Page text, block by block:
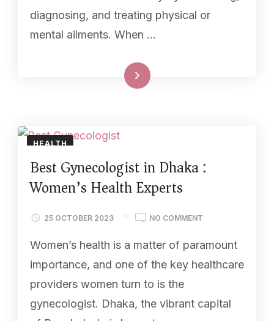
diagnosing, and treating physical or
mental ailments. When …
Read More
HEALTH
Best Gynecologist in Dhaka :
Women’s Health Experts
25 OCTOBER 2023 NO COMMENT
Women’s health is a matter of paramount
importance, and one of the key healthcare
providers women turn to is the
gynecologist. Dhaka, the vibrant capital